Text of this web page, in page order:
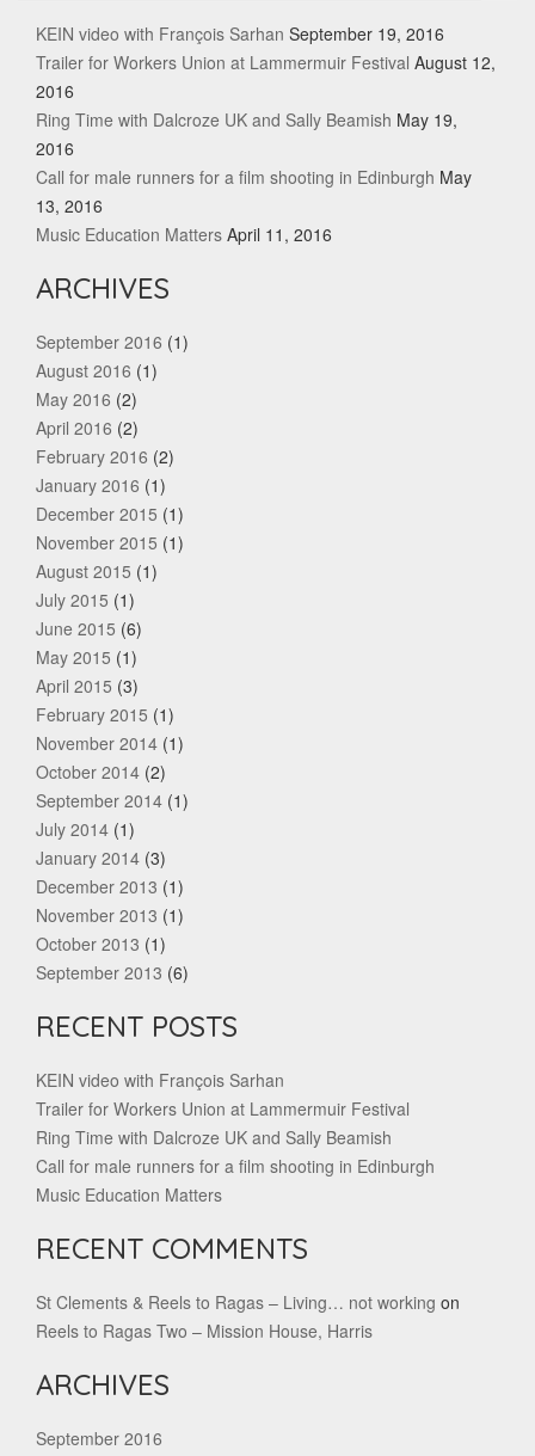
KEIN video with François Sarhan September 19, 2016
Trailer for Workers Union at Lammermuir Festival August 12,
2016
Ring Time with Dalcroze UK and Sally Beamish May 19,
2016
Call for male runners for a film shooting in Edinburgh May
13, 2016
Music Education Matters April 11, 2016
ARCHIVES
September 2016 (1)
August 2016 (1)
May 2016 (2)
April 2016 (2)
February 2016 (2)
January 2016 (1)
December 2015 (1)
November 2015 (1)
August 2015 (1)
July 2015 (1)
June 2015 (6)
May 2015 (1)
April 2015 (3)
February 2015 (1)
November 2014 (1)
October 2014 (2)
September 2014 (1)
July 2014 (1)
January 2014 (3)
December 2013 (1)
November 2013 (1)
October 2013 (1)
September 2013 (6)
RECENT POSTS
KEIN video with François Sarhan
Trailer for Workers Union at Lammermuir Festival
Ring Time with Dalcroze UK and Sally Beamish
Call for male runners for a film shooting in Edinburgh
Music Education Matters
RECENT COMMENTS
St Clements & Reels to Ragas – Living… not working on
Reels to Ragas Two – Mission House, Harris
ARCHIVES
September 2016